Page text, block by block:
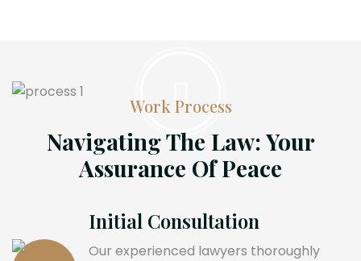
Work Process
Navigating The Law: Your
Assurance Of Peace
Initial Consultation
Our experienced lawyers thoroughly